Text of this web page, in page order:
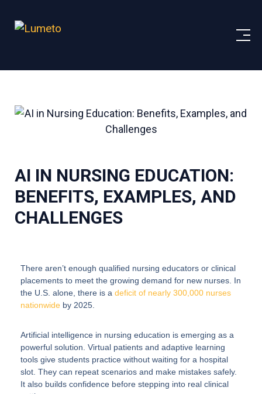
AI IN NURSING EDUCATION:
BENEFITS, EXAMPLES, AND
CHALLENGES
There aren’t enough qualified nursing educators or clinical
placements to meet the growing demand for new nurses. In
the U.S. alone, there is a deficit of nearly 300,000 nurses
nationwide by 2025.
Artificial intelligence in nursing education is emerging as a
powerful solution. Virtual patients and adaptive learning
tools give students practice without waiting for a hospital
slot. They can repeat scenarios and make mistakes safely.
It also builds confidence before stepping into real clinical